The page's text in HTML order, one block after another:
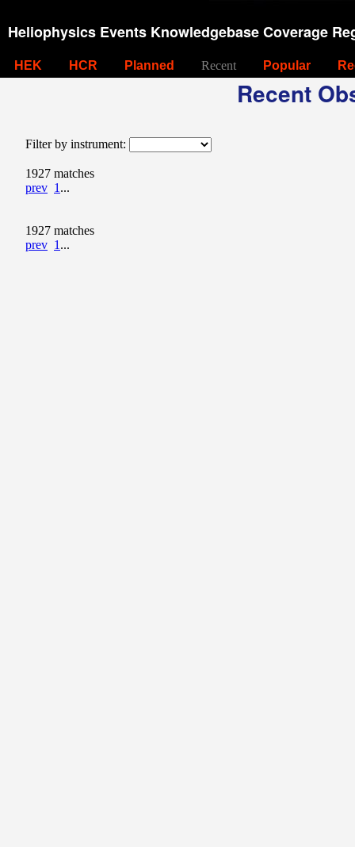
Heliophysics Events Knowledgebase Coverage
HEK HCR Planned Recent Popular
Recent
Filter by instrument:
1927 matches
prev 1 ...
1927 matches
prev 1 ...